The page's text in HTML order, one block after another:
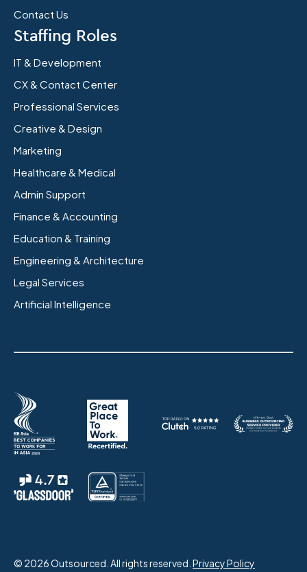
Contact Us
Staffing Roles
IT & Development
CX & Contact Center
Professional Services
Creative & Design
Marketing
Healthcare & Medical
Admin Support
Finance & Accounting
Education & Training
Engineering & Architecture
Legal Services
Artificial Intelligence
© 2026 Outsourced. All rights reserved. Privacy Policy